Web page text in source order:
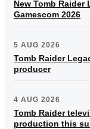
New Tomb
Gamescom 2026
5 AUG 2026
Tomb Raider
producer
4 AUG 2026
Tomb Raider
production this